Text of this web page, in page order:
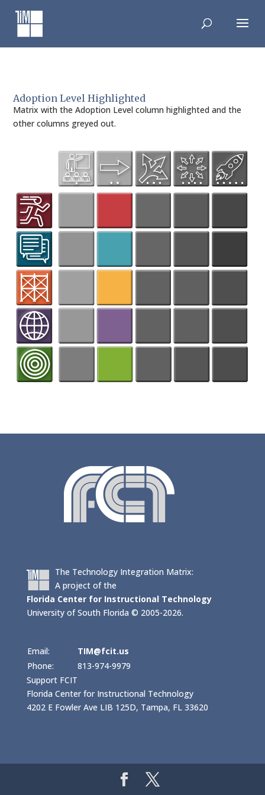
content
Adoption Level Highlighted
Matrix with the Adoption Level column highlighted and the
other columns greyed out.
The Technology Integration Matrix:
A project of the
Florida Center for Instructional Technology
University of South Florida © 2005-2026.
Email:
TIM@fcit.us
Phone:
813-974-9979
Support FCIT
Florida Center for Instructional Technology
4202 E Fowler Ave LIB 125D, Tampa, FL 33620